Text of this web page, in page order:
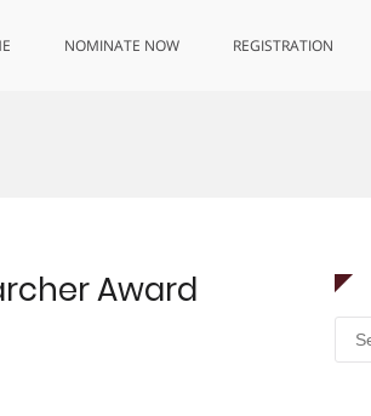
NOMINATE NOW REGISTRATION
Award
for: